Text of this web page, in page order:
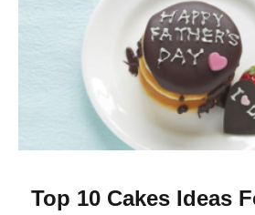
Top 10 Cakes Ideas